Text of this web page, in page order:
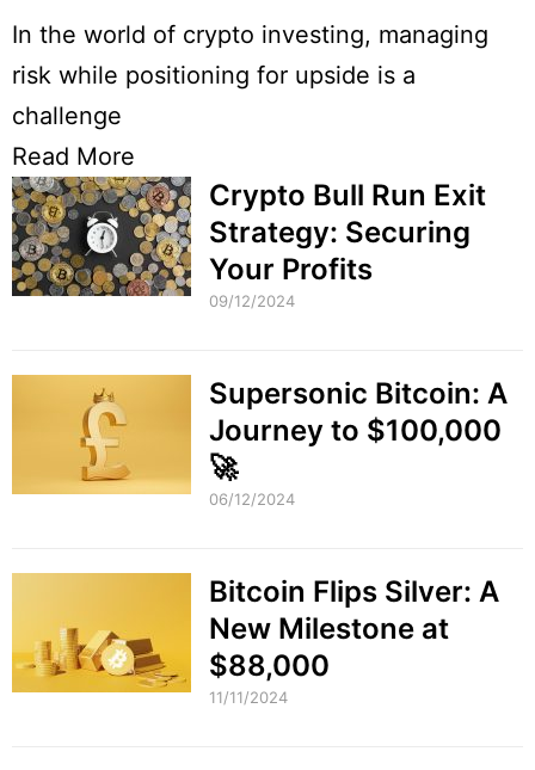
In the world of crypto investing, managing
risk while positioning for upside is a
challenge
Read More
Crypto Bull Run Exit
Strategy: Securing
Your Profits
09/12/2024
Supersonic Bitcoin: A
Journey to $100,000
🚀
06/12/2024
Bitcoin Flips Silver: A
New Milestone at
$88,000
11/11/2024